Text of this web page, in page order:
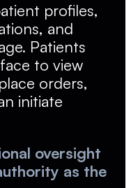
profiles,
and
Patients
to view
orders,
initiate
oversight
as the